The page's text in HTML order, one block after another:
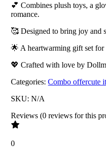
💕 Combines plush toys, a
romance.
🥰 Designed to bring joy and
🌟 A heartwarming gift set for
💖 Crafted with love by
Categories: Combo offercute
SKU: N/A
Reviews (0 reviews for this
0